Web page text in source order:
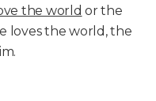
the world or the
loves the world, the